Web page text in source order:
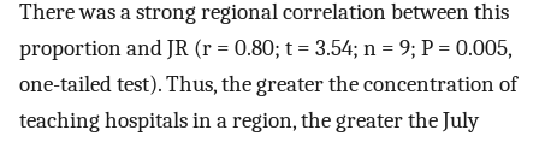
There was a strong regional correlation between this
proportion and JR (r = 0.80; t = 3.54; n = 9; P = 0.005,
one-tailed test). Thus, the greater the concentration of
teaching hospitals in a region, the greater the July